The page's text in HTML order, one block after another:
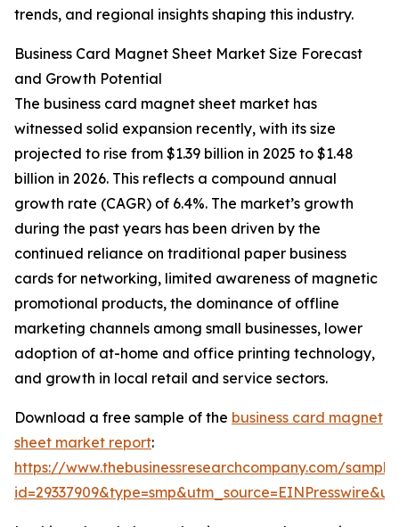
trends, and regional insights shaping this industry.
Business Card Magnet Sheet Market Size Forecast
and Growth Potential
The business card magnet sheet market has
witnessed solid expansion recently, with its size
projected to rise from $1.39 billion in 2025 to $1.48
billion in 2026. This reflects a compound annual
growth rate (CAGR) of 6.4%. The market’s growth
during the past years has been driven by the
continued reliance on traditional paper business
cards for networking, limited awareness of magnetic
promotional products, the dominance of offline
marketing channels among small businesses, lower
adoption of at-home and office printing technology,
and growth in local retail and service sectors.
Download a free sample of the business card magnet
sheet market report:
https://www.thebusinessresearchcompany.com/